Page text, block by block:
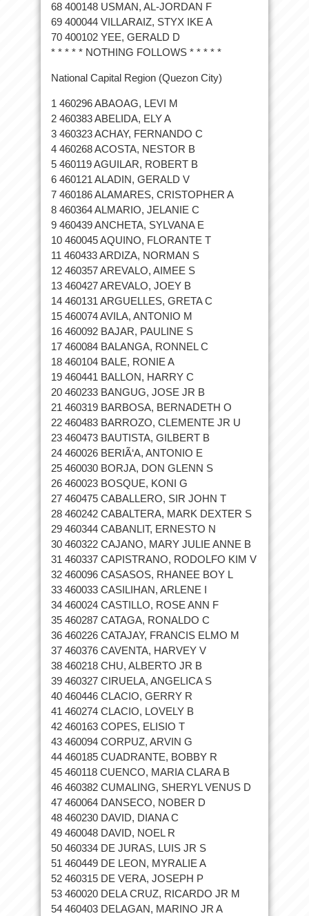
68 400148 USMAN, AL-JORDAN F
69 400044 VILLARAIZ, STYX IKE A
70 400102 YEE, GERALD D
* * * * * NOTHING FOLLOWS * * * * *
National Capital Region (Quezon City)
1 460296 ABAOAG, LEVI M
2 460383 ABELIDA, ELY A
3 460323 ACHAY, FERNANDO C
4 460268 ACOSTA, NESTOR B
5 460119 AGUILAR, ROBERT B
6 460121 ALADIN, GERALD V
7 460186 ALAMARES, CRISTOPHER A
8 460364 ALMARIO, JELANIE C
9 460439 ANCHETA, SYLVANA E
10 460045 AQUINO, FLORANTE T
11 460433 ARDIZA, NORMAN S
12 460357 AREVALO, AIMEE S
13 460427 AREVALO, JOEY B
14 460131 ARGUELLES, GRETA C
15 460074 AVILA, ANTONIO M
16 460092 BAJAR, PAULINE S
17 460084 BALANGA, RONNEL C
18 460104 BALE, RONIE A
19 460441 BALLON, HARRY C
20 460233 BANGUG, JOSE JR B
21 460319 BARBOSA, BERNADETH O
22 460483 BARROZO, CLEMENTE JR U
23 460473 BAUTISTA, GILBERT B
24 460026 BERIÃ‘A, ANTONIO E
25 460030 BORJA, DON GLENN S
26 460023 BOSQUE, KONI G
27 460475 CABALLERO, SIR JOHN T
28 460242 CABALTERA, MARK DEXTER S
29 460344 CABANLIT, ERNESTO N
30 460322 CAJANO, MARY JULIE ANNE B
31 460337 CAPISTRANO, RODOLFO KIM V
32 460096 CASASOS, RHANEE BOY L
33 460033 CASILIHAN, ARLENE I
34 460024 CASTILLO, ROSE ANN F
35 460287 CATAGA, RONALDO C
36 460226 CATAJAY, FRANCIS ELMO M
37 460376 CAVENTA, HARVEY V
38 460218 CHU, ALBERTO JR B
39 460327 CIRUELA, ANGELICA S
40 460446 CLACIO, GERRY R
41 460274 CLACIO, LOVELY B
42 460163 COPES, ELISIO T
43 460094 CORPUZ, ARVIN G
44 460185 CUADRANTE, BOBBY R
45 460118 CUENCO, MARIA CLARA B
46 460382 CUMALING, SHERYL VENUS D
47 460064 DANSECO, NOBER D
48 460230 DAVID, DIANA C
49 460048 DAVID, NOEL R
50 460334 DE JURAS, LUIS JR S
51 460449 DE LEON, MYRALIE A
52 460315 DE VERA, JOSEPH P
53 460020 DELA CRUZ, RICARDO JR M
54 460403 DELAGAN, MARINO JR A